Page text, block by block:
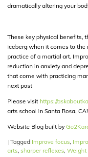
dramatically altering your
These key physical benefits,
iceberg when it comes to
practice of a martial art.
reduction in anxiety and
that come with practicing
next post
Please visit https://
arts school in Santa Rosa, CA!
Website Blog built by
| Tagged Improve focus,
arts, sharper reflexes, Weight